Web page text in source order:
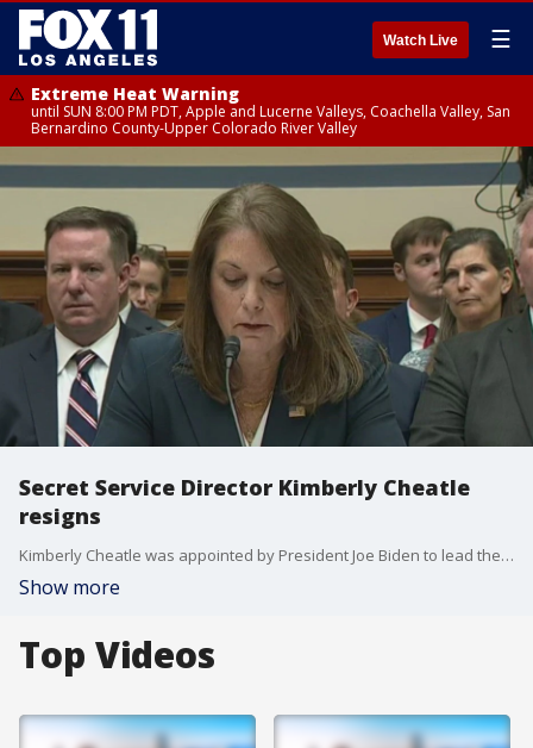
Watch Live ☰
Extreme Heat Warning
until SUN 8:00 PM PDT, Apple and Lucerne Valleys, Coachella Valley, San
Bernardino County-Upper Colorado River Valley
Secret Service Director Kimberly Cheatle
resigns
Kimberly Cheatle was appointed by President Joe Biden to lead the Secret Service in 2022.
Show more
Top Videos